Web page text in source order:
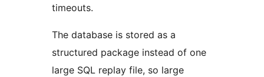
timeouts.
The database is stored as a
structured package instead of one
large SQL replay file, so large